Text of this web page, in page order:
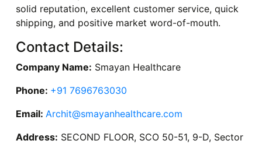
solid reputation, excellent customer service, quick
shipping, and positive market word-of-mouth.
Contact Details:
Company Name: Smayan Healthcare
Phone: +91 7696763030
Email: Archit@smayanhealthcare.com
Address: SECOND FLOOR, SCO 50-51, 9-D, Sector